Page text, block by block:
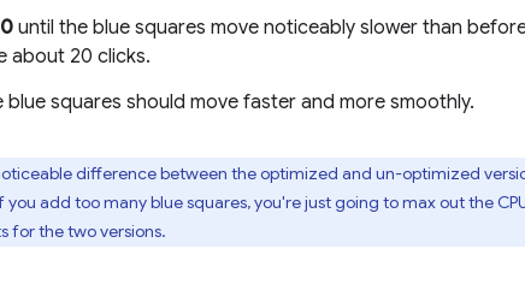
until the blue squares move noticeably slower than
about 20 clicks.
blue squares should move faster and more smoothly.
difference between the optimized and un-optimized
add too many blue squares, you're just going to max out the
for the two versions.